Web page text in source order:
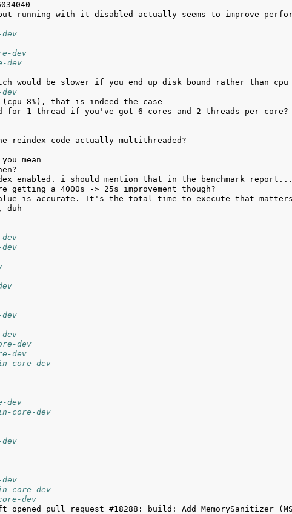
dev
dev
dev
dev
core-dev
dev
core-dev
core-dev
dev
pull request #18288: build: Add MemorySanitizer